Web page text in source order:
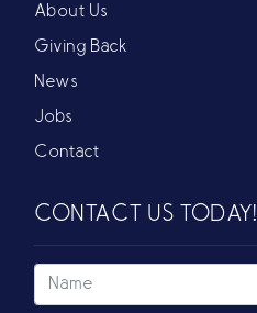
About Us
Giving Back
News
Jobs
Contact
CONTACT US TODAY!